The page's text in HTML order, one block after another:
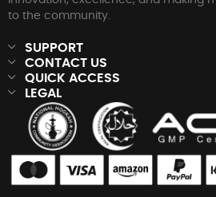
to the community.
SUPPORT
CONTACT US
QUICK ACCESS
LEGAL